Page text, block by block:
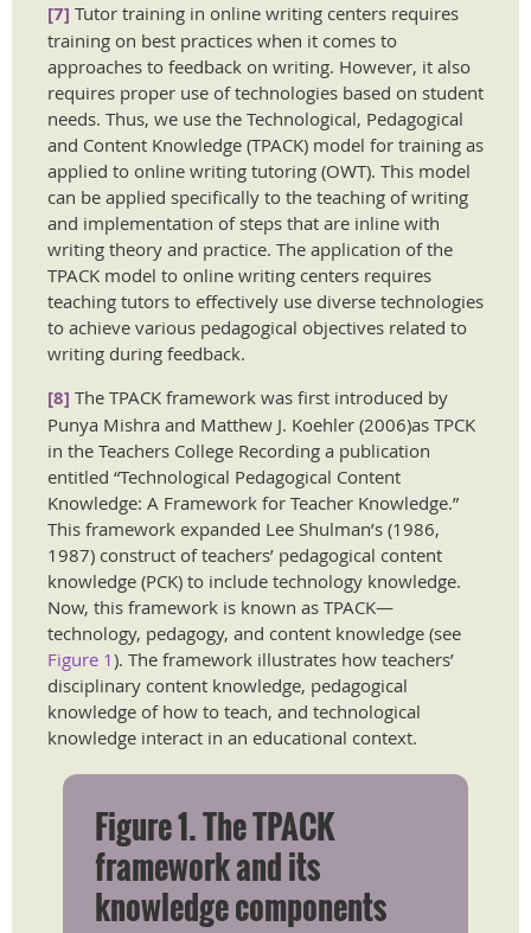
[7] Tutor training in online writing centers requires
training on best practices when it comes to
approaches to feedback on writing. However, it also
requires proper use of technologies based on student
needs. Thus, we use the Technological, Pedagogical
and Content Knowledge (TPACK) model for training as
applied to online writing tutoring (OWT). This model
can be applied specifically to the teaching of writing
and implementation of steps that are inline with
writing theory and practice. The application of the
TPACK model to online writing centers requires
teaching tutors to effectively use diverse technologies
to achieve various pedagogical objectives related to
writing during feedback.
[8] The TPACK framework was first introduced by
Punya Mishra and Matthew J. Koehler (2006)as TPCK
in the Teachers College Recording a publication
entitled “Technological Pedagogical Content
Knowledge: A Framework for Teacher Knowledge.”
This framework expanded Lee Shulman’s (1986,
1987) construct of teachers’ pedagogical content
knowledge (PCK) to include technology knowledge.
Now, this framework is known as TPACK—
technology, pedagogy, and content knowledge (see
Figure 1). The framework illustrates how teachers’
disciplinary content knowledge, pedagogical
knowledge of how to teach, and technological
knowledge interact in an educational context.
Figure 1. The TPACK
framework and its
knowledge components